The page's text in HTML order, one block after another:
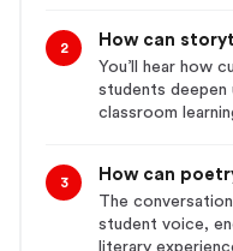
2 How can
You’ll hear how
students deepen
classroom
3 How can
The
student voice,
literary